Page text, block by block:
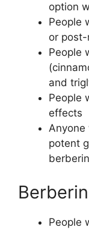
option
People
or post-
People
and
People
effects
Anyone
potent
People